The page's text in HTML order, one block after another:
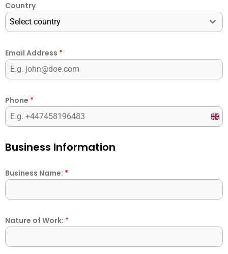
Country
Select country
Email Address *
Phone *
Business Information
Business Name: *
Nature of Work: *